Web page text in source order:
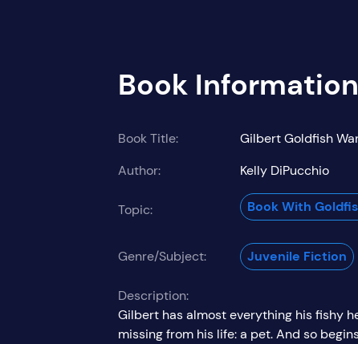
Book Information
Book Title:
Gilbert Goldfish
Author:
Kelly DiPucchio
Topic: Book With
Genre/Subject: Juvenile Fiction
Description:
Gilbert has almost everything his fishy
missing from his life: a pet. And so